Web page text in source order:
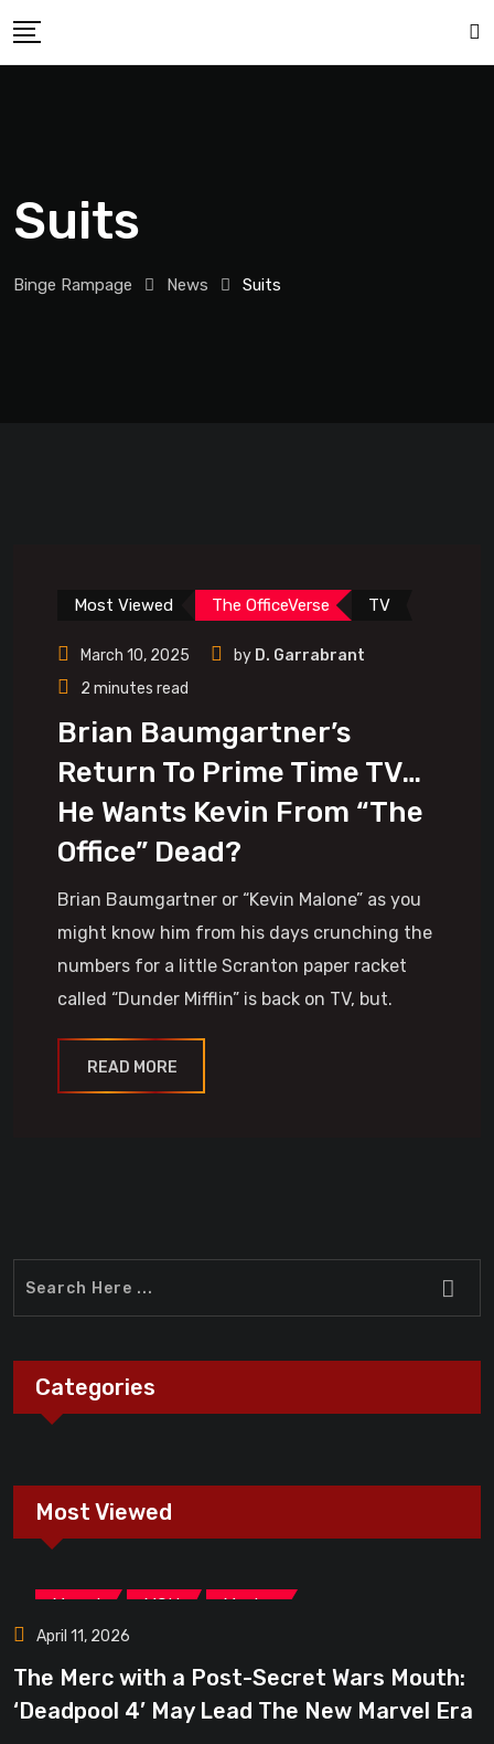
Suits
Binge Rampage News Suits
Most Viewed The OfficeVerse TV
March 10, 2025 by D. Garrabrant
2 minutes read
Brian Baumgartner’s
Return To Prime Time TV…
He Wants Kevin From “The
Office” Dead?
Brian Baumgartner or “Kevin Malone” as you
might know him from his days crunching the
numbers for a little Scranton paper racket
called “Dunder Mifflin” is back on TV, but.
READ MORE
Categories
Most Viewed
Marvel MCU Movies
April 11, 2026
The Merc with a Post-Secret Wars Mouth:
‘Deadpool 4’ May Lead The New Marvel Era